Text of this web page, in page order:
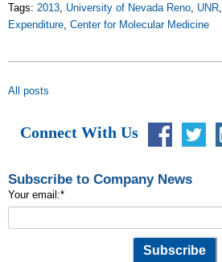
Tags: 2013, University of Nevada Reno, UNR,
Expenditure, Center for Molecular Medicine
All posts
Connect With Us
Subscribe to Company News
Your email:*